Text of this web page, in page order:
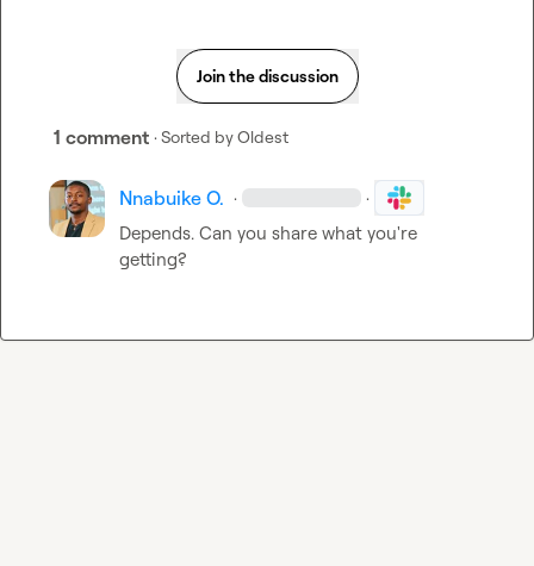
Join the discussion
1 comment · Sorted byOldest
Nnabuike O. · ·
Depends. Can you share what you're
getting?